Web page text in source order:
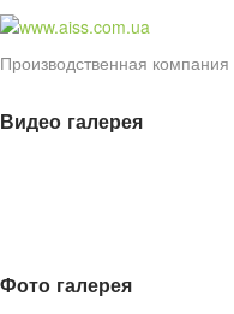
Производственная
Видео галерея
Фото галерея